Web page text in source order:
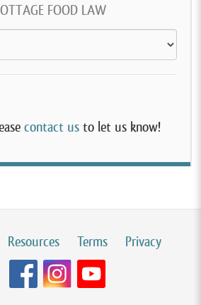
FOOD LAW
contact us to let us know!
Resources Terms
Privacy